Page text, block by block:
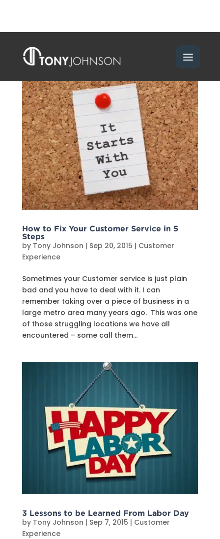
How to Fix Your Customer Service in 5
Steps
by Tony Johnson | Sep 20, 2015 | Customer
Experience
Sometimes your Customer service is just plain
bad and you have to deal with it. I can
remember taking over a piece of business in a
large metro area many years ago. This was one
of those struggling locations we have all
encountered – some call them...
3 Lessons to be Learned From Labor Day
by Tony Johnson | Sep 7, 2015 | Customer
Experience